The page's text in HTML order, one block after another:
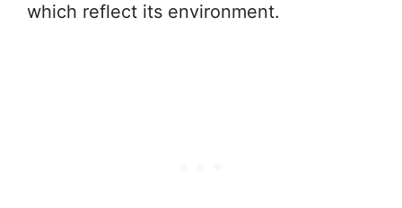
which reflect its environment.